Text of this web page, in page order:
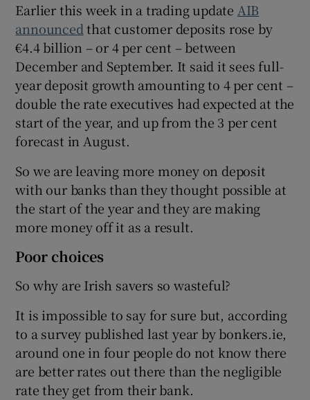
Earlier this week in a trading update AIB
announced that customer deposits rose by
€4.4 billion – or 4 per cent – between
December and September. It said it sees full-
year deposit growth amounting to 4 per cent –
double the rate executives had expected at the
start of the year, and up from the 3 per cent
forecast in August.
So we are leaving more money on deposit
with our banks than they thought possible at
the start of the year and they are making
more money off it as a result.
Poor choices
So why are Irish savers so wasteful?
It is impossible to say for sure but, according
to a survey published last year by bonkers.ie,
around one in four people do not know there
are better rates out there than the negligible
rate they get from their bank.